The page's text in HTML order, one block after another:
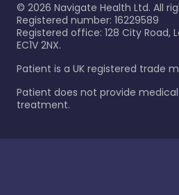
© 2026 Navigate Health Ltd. All
Registered number: 16229589
Registered office: 128 City Road,
EC1V 2NX.
Patient is a UK registered trade
Patient does not provide
treatment.